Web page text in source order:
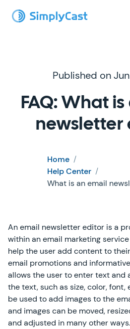
Published on
FAQ: What
newsletter
Home /
Help Center /
What is an email
An email newsletter editor is a
within an email marketing
help the user add content to
email promotions and
allows the user to enter text and
the text, such as size, color, font,
be used to add images to the
and images can be moved,
and adjusted in many other